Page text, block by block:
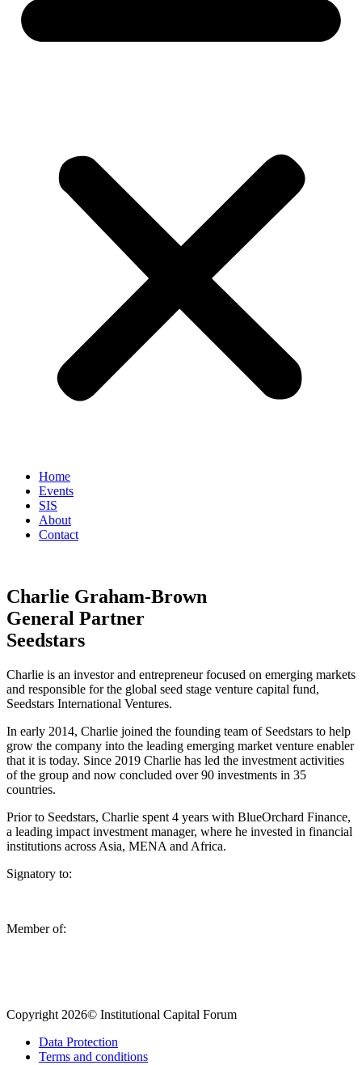
Home
Events
SIS
About
Contact
Charlie Graham-Brown
General Partner
Seedstars
Charlie is an investor and entrepreneur focused on emerging markets
and responsible for the global seed stage venture capital fund,
Seedstars International Ventures.
In early 2014, Charlie joined the founding team of Seedstars to help
grow the company into the leading emerging market venture enabler
that it is today. Since 2019 Charlie has led the investment activities
of the group and now concluded over 90 investments in 35
countries.
Prior to Seedstars, Charlie spent 4 years with BlueOrchard Finance,
a leading impact investment manager, where he invested in financial
institutions across Asia, MENA and Africa.
Signatory to:
Member of:
Copyright 2026© Institutional Capital Forum
Data Protection
Terms and conditions